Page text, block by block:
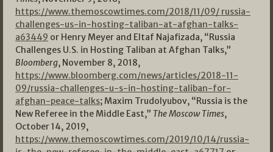
https://www.themoscowtimes.com/2018/11/09/ russia-
challenges-us-in-hosting-taliban-at-afghan-talks-
a63449 or Henry Meyer and Eltaf Najafizada, “Russia
Challenges U.S. in Hosting Taliban at Afghan Talks,”
Bloomberg, November 8, 2018,
https://www.bloomberg.com/news/articles/2018-11-
09/russia-challenges-u-s-in-hosting-taliban-for-
afghan-peace-talks; Maxim Trudolyubov, “Russia is the
New Referee in the Middle East,” The Moscow Times,
October 14, 2019,
https://www.themoscowtimes.com/2019/10/14/russia-